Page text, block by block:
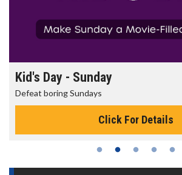
Morning Movies
The best reason to get up in the morning!
Click For Details